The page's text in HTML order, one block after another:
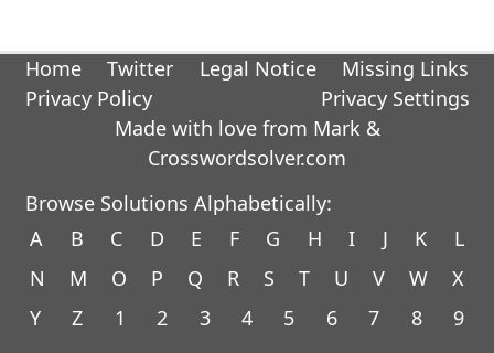
Home Twitter Legal Notice
Missing Links
Privacy Policy
Privacy Settings
Made with love from Mark &
Crosswordsolver.com
Browse Solutions Alphabetically:
A
B C D E F G H I J K
L
N
M O P Q R S T U V W
X
Y
Z 1 2 3 4 5 6 7 8 9